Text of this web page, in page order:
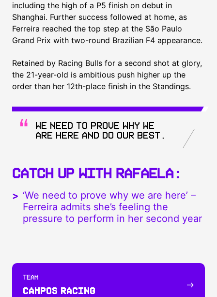
including the high of a P5 finish on debut in
Shanghai. Further success followed at home, as
Ferreira reached the top step at the São Paulo
Grand Prix with two-round Brazilian F4 appearance.
Retained by Racing Bulls for a second shot at glory,
the 21-year-old is ambitious push higher up the
order than her 12th-place finish in the Standings.
We need to prove why we
are here and do our best.
CATCH UP WITH RAFAELA:
‘We need to prove why we are here’ –
Ferreira admits she’s feeling the
pressure to perform in her second year
TEAM
CAMPOS RACING